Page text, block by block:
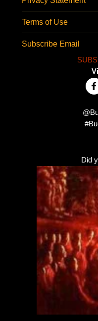
Terms of Use
Subscribe Email
Did